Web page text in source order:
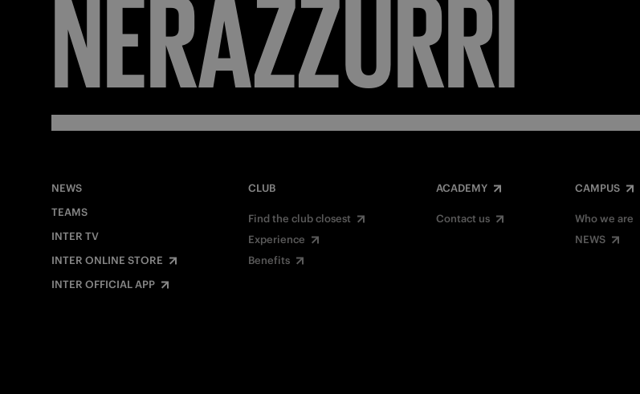
FORZA
NEWS
TEAMS
INTER TV
INTER ONLINE STORE
INTER OFFICIAL APP
CLUB
Find the club closest
Experience
Benefits
ACADEMY
Contact us
CAMPUS
Who we are
NEWS